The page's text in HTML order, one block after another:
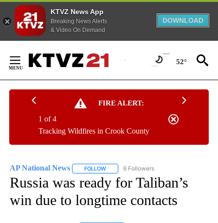
KTVZ News App
Breaking News Alerts
& Video On Demand
DOWNLOAD
Content
52°
FIRE ALERT:
Tracking Wildfires in Crook County
1 of 4
AP National News FOLLOW FOLLOW "AP NATIONAL NEWS" TO
6 Followers
Russia was ready for Taliban’s
win due to longtime contacts